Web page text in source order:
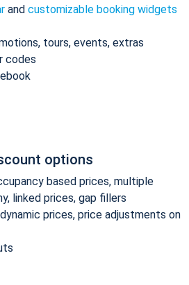
and customizable booking widgets
tours, events, extras
codes
options
based prices, multiple
linked prices, gap fillers
prices, price adjustments on